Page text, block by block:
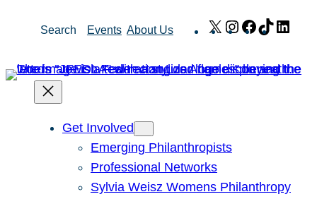
Search Events About Us X Instagram
Facebook
TikTok
Get Involved
Emerging Philanthropists
Professional Networks
Sylvia Weisz Womens Philanthropy